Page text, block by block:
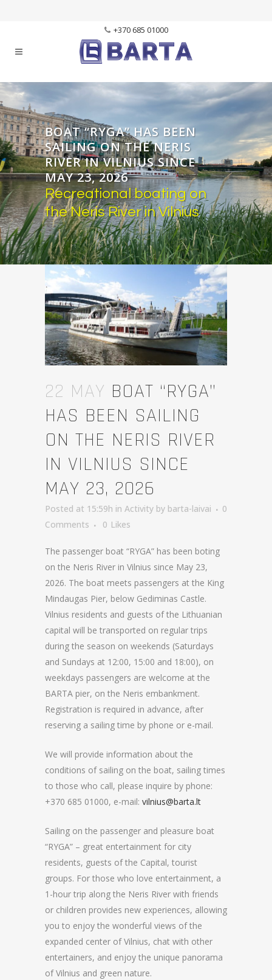
+370 685 01000
BOAT “RYGA” HAS BEEN
SAILING ON THE NERIS
RIVER IN VILNIUS SINCE
MAY 23, 2026
Recreational boating on
the Neris River in Vilnius
22 MAY BOAT “RYGA”
HAS BEEN SAILING
ON THE NERIS RIVER
IN VILNIUS SINCE
MAY 23, 2026
Posted at 15:59h in Activity by barta-laivai
0
Comments
0 Likes
The passenger boat “RYGA” has been boting
on the Neris River in Vilnius since May 23,
2026. The boat meets passengers at the King
Mindaugas Pier, below Gediminas Castle.
Vilnius residents and guests of the Lithuanian
capital will be transported on regular trips
during the season on weekends (Saturdays
and Sundays at 12:00, 15:00 and 18:00), on
weekdays passengers are welcome at the
BARTA pier, on the Neris embankment.
Registration is required in advance, after
reserving a sailing time by phone or e-mail.
We will provide information about the
conditions of sailing on the boat, sailing times
to those who call, please inquire by phone:
+370 685 01000, e-mail: vilnius@barta.lt
Sailing on the passenger and pleasure boat
“RYGA” – great entertainment for city
residents, guests of the Capital, tourist
groups. For those who love entertainment, a
1-hour trip along the Neris River with friends
or children provides new experiences, allowing
you to enjoy the wonderful views of the
expanded center of Vilnius, chat with other
entertainers, and enjoy the unique panorama
of Vilnius and green nature.